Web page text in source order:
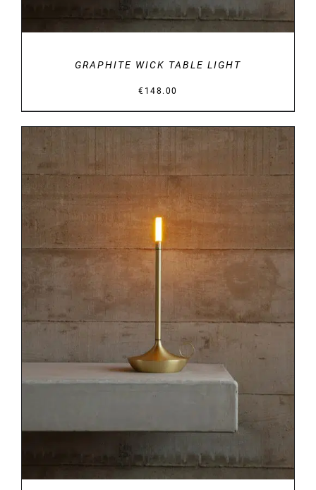
GRAPHITE WICK TABLE LIGHT
€ 148.00